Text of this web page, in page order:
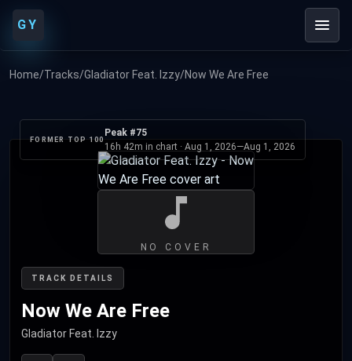
GY
Home/Tracks/Gladiator Feat. Izzy/Now We Are Free
TRACK DETAILS
Now We Are Free
Gladiator Feat. Izzy
NO COVER
FORMER TOP 100
Peak #75
16h 42m in chart · Aug 1, 2026—Aug 1, 2026